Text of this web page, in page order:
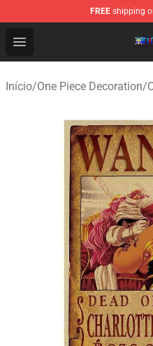
FREE shipping
Open menu
One Piece Store -
Início/One Piece Decoration/